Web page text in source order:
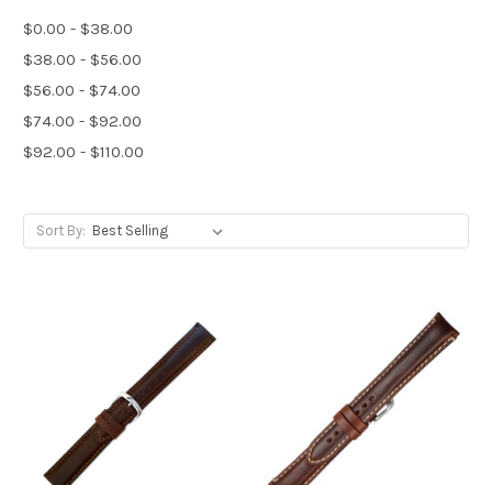
$0.00 - $38.00
$38.00 - $56.00
$56.00 - $74.00
$74.00 - $92.00
$92.00 - $110.00
Sort By: